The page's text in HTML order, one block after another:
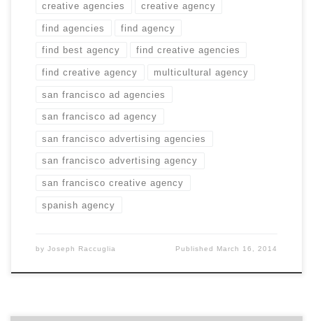
creative agencies creative agency
find agencies find agency
find best agency find creative agencies
find creative agency multicultural agency
san francisco ad agencies
san francisco ad agency
san francisco advertising agencies
san francisco advertising agency
san francisco creative agency
spanish agency
by Joseph Raccuglia Published March 16, 2014